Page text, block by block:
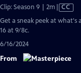
Clip: Season 9 | 2m Video
has
CC
Get a sneak peek at what's
16 at 9/8c.
6/16/2024
From